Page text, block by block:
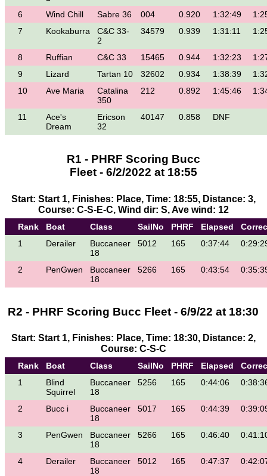
6
Wind Chill Sabre 36 004 0.920 1:32:49
7
Kookaburra
C&C 33-
2
34579 0.939 1:31:11
8 Ruffian C&C 33 15465 0.944 1:32:23
9
Lizard Tartan 10 32602 0.934 1:38:39
10
Ave Maria
Catalina
350
212 0.892 1:45:46
11
Ace's
Dream
Ericson
32
40147 0.858 DNF
R1 - PHRF Scoring Bucc
Fleet - 6/2/2022 at 18:55
Start: Start 1, Finishes: Place, Time: 18:55, Distance: 3,
Course: C-S-E-C, Wind dir: S, Ave wind: 12
Rank Boat Class SailNo PHRF Elapsed
1
Derailer
Buccaneer
18
5012 165 0:37:44
2 PenGwen
Buccaneer
18
5266 165 0:43:54
R2 - PHRF Scoring Bucc Fleet - 6/9/22 at 18:30
Start: Start 1, Finishes: Place, Time: 18:30, Distance: 2,
Course: C-S-C
Rank Boat Class SailNo PHRF Elapsed
1
Blind
Squirrel
Buccaneer
18
5256 165 0:44:06
2 Bucc i
Buccaneer
18
5017 165 0:44:39
3 PenGwen
Buccaneer
18
5266 165 0:46:40
4 Derailer
Buccaneer
18
5012 165 0:47:37